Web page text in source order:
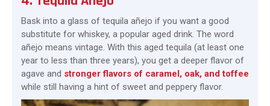
Bask into a glass of tequila añejo if you want a good
substitute for whiskey, a popular aged drink. The word
añejo means vintage. With this aged tequila (at least one
year to less than three years), you get a deeper flavor of
agave and stronger flavors of caramel, oak, and toffee
while still having a hint of sweet and peppery flavor.